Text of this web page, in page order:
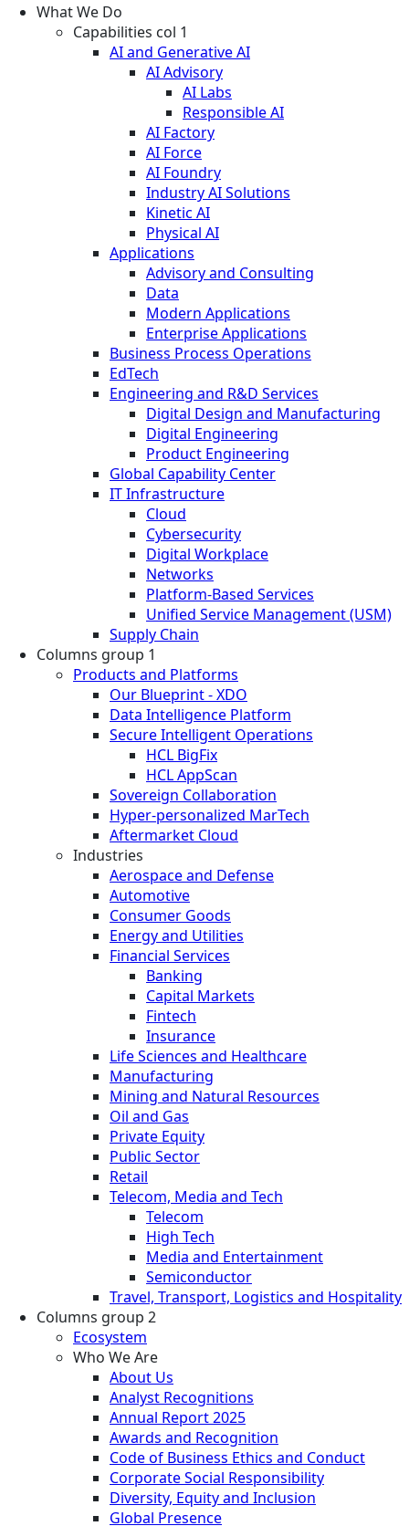
What We Do
Capabilities col 1
AI and Generative AI
AI Advisory
AI Labs
Responsible AI
AI Factory
AI Force
AI Foundry
Industry AI Solutions
Kinetic AI
Physical AI
Applications
Advisory and Consulting
Data
Modern Applications
Enterprise Applications
Business Process Operations
EdTech
Engineering and R&D Services
Digital Design and Manufacturing
Digital Engineering
Product Engineering
Global Capability Center
IT Infrastructure
Cloud
Cybersecurity
Digital Workplace
Networks
Platform-Based Services
Unified Service Management (USM)
Supply Chain
Columns group 1
Products and Platforms
Our Blueprint - XDO
Data Intelligence Platform
Secure Intelligent Operations
HCL BigFix
HCL AppScan
Sovereign Collaboration
Hyper-personalized MarTech
Aftermarket Cloud
Industries
Aerospace and Defense
Automotive
Consumer Goods
Energy and Utilities
Financial Services
Banking
Capital Markets
Fintech
Insurance
Life Sciences and Healthcare
Manufacturing
Mining and Natural Resources
Oil and Gas
Private Equity
Public Sector
Retail
Telecom, Media and Tech
Telecom
High Tech
Media and Entertainment
Semiconductor
Travel, Transport, Logistics and Hospitality
Columns group 2
Ecosystem
Who We Are
About Us
Analyst Recognitions
Annual Report 2025
Awards and Recognition
Code of Business Ethics and Conduct
Corporate Social Responsibility
Diversity, Equity and Inclusion
Global Presence